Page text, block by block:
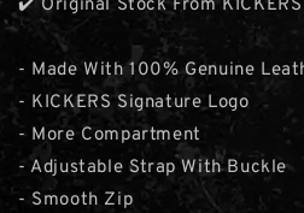
✔️ Original Stock From
- Made With 100% Genuine
- KICKERS Signature Logo
- More Compartment
- Adjustable Strap With Buckle
- Smooth Zip